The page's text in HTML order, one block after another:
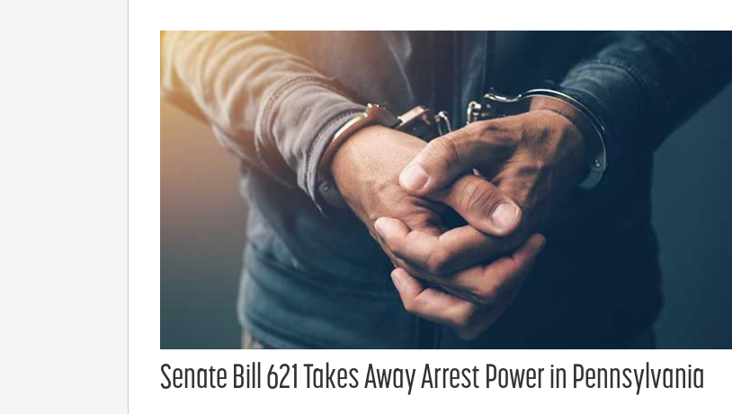
Senate Bill 621 Takes Away Arrest Power in Pennsylvania